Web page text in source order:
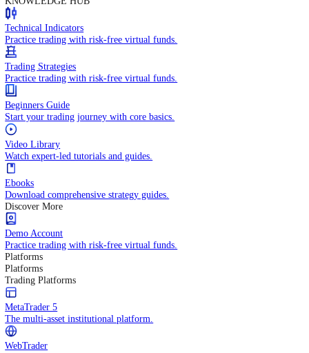
Trading Calculators
Manage your trading risks and profits.
API Trading
Integrate your systems for automated trading.
Learn
Learn
KNOWLEDGE HUB
Technical Indicators
Practice trading with risk-free virtual funds.
Trading Strategies
Practice trading with risk-free virtual funds.
Beginners Guide
Start your trading journey with core basics.
Video Library
Watch expert-led tutorials and guides.
Ebooks
Download comprehensive strategy guides.
Discover More